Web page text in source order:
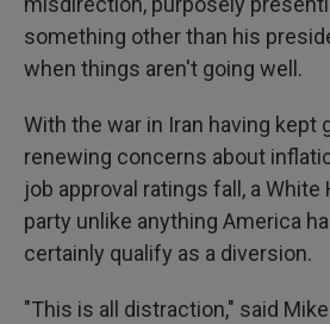
something other than his
when things aren't going well.
With the war in Iran having kept
renewing concerns about
job approval ratings fall, a White
party unlike anything America
certainly qualify as a diversion.
"This is all distraction," said